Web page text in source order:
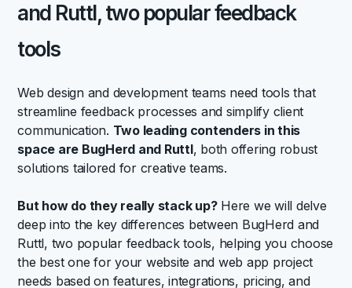
and Ruttl, two popular feedback
tools
Web design and development teams need tools that
streamline feedback processes and simplify client
communication. Two leading contenders in this
space are BugHerd and Ruttl, both offering robust
solutions tailored for creative teams.
But how do they really stack up?Here we will delve
deep into the key differences between BugHerd and
Ruttl, two popular feedback tools, helping you choose
the best one for your website and web app project
needs based on features, integrations, pricing, and